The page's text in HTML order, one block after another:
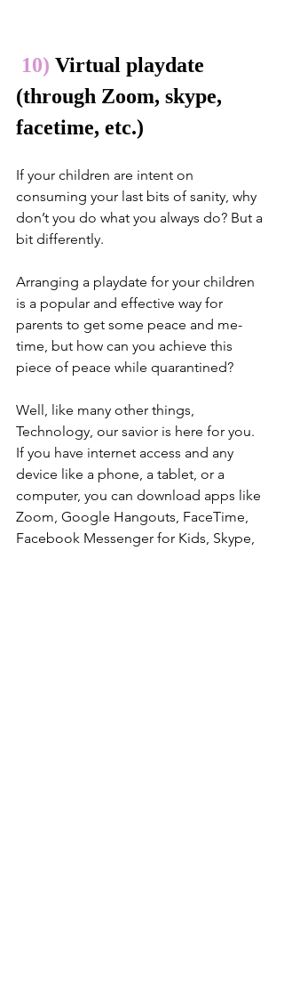
10) Virtual playdate
(through Zoom, skype,
facetime, etc.)
If your children are intent on
consuming your last bits of sanity, why
don’t you do what you always do? But a
bit differently.
Arranging a playdate for your children
is a popular and effective way for
parents to get some peace and me-
time, but how can you achieve this
piece of peace while quarantined?
Well, like many other things,
Technology, our savior is here for you.
If you have internet access and any
device like a phone, a tablet, or a
computer, you can download apps like
Zoom, Google Hangouts, FaceTime,
Facebook Messenger for Kids, Skype,